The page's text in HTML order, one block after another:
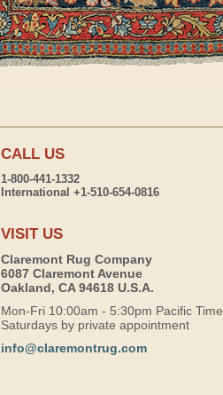
CALL US
1-800-441-1332
International +1-510-654-0816
VISIT US
Claremont Rug Company
6087 Claremont Avenue
Oakland, CA 94618 U.S.A.
Mon-Fri 10:00am - 5:30pm Pacific Time
Saturdays by private appointment
info@claremontrug.com